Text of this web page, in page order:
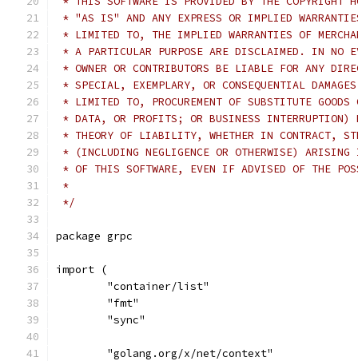
* "AS IS" AND ANY EXPRESS OR IMPLIED
* LIMITED TO, THE IMPLIED WARRANTIES OF
* A PARTICULAR PURPOSE ARE DISCLAIMED. IN NO
* OWNER OR CONTRIBUTORS BE LIABLE FOR ANY
* SPECIAL, EXEMPLARY, OR CONSEQUENTIAL
* LIMITED TO, PROCUREMENT OF SUBSTITUTE
* DATA, OR PROFITS; OR BUSINESS INTERRUPTION)
* THEORY OF LIABILITY, WHETHER IN CONTRACT,
* (INCLUDING NEGLIGENCE OR OTHERWISE)
* OF THIS SOFTWARE, EVEN IF ADVISED OF THE
*
*/
package grpc
import (
	"container/list"
	"fmt"
	"sync"
	"golang.org/x/net/context"